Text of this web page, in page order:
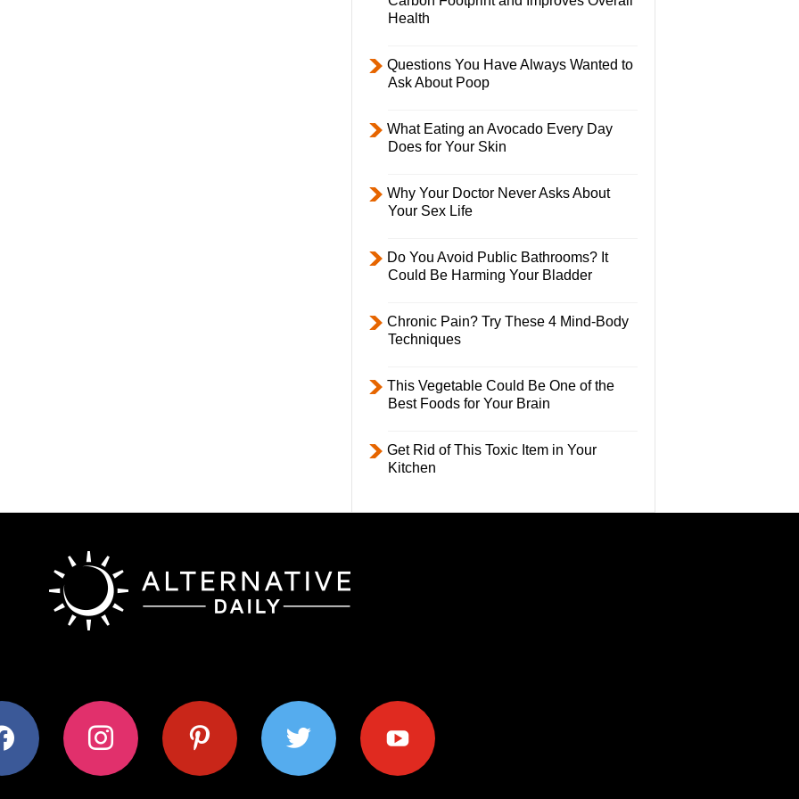
Health
Questions You Have Always Wanted to
Ask About Poop
What Eating an Avocado Every Day
Does for Your Skin
Why Your Doctor Never Asks About
Your Sex Life
Do You Avoid Public Bathrooms? It
Could Be Harming Your Bladder
Chronic Pain? Try These 4 Mind-Body
Techniques
This Vegetable Could Be One of the
Best Foods for Your Brain
Get Rid of This Toxic Item in Your
Kitchen
instagram pinterest twitter youtube